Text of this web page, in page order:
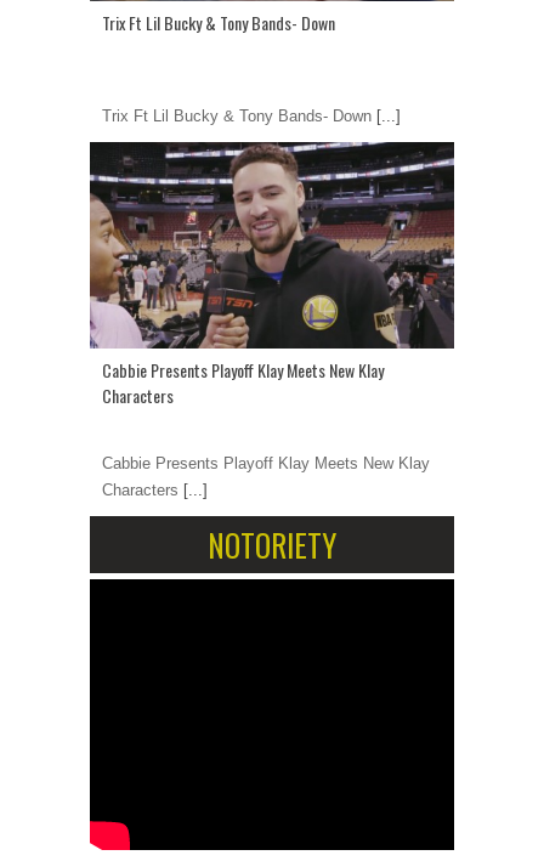
Trix Ft Lil Bucky & Tony Bands- Down
Trix Ft Lil Bucky & Tony Bands- Down [...]
Cabbie Presents Playoff Klay Meets New Klay
Characters
Cabbie Presents Playoff Klay Meets New Klay
Characters [...]
NOTORIETY